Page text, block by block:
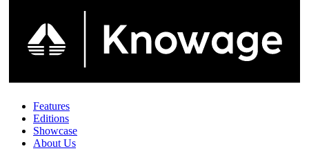
Features
Editions
Showcase
About Us